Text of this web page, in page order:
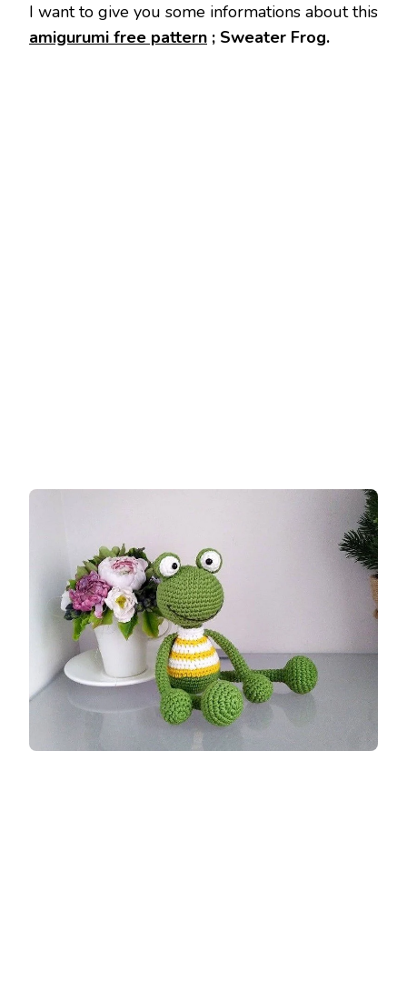
I want to give you some informations about this
amigurumi free pattern ; Sweater Frog.